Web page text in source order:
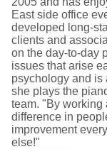
East side office
developed long-
clients and
on the day-to-day
issues that arise
psychology and is
she plays the
team. "By working
difference in
improvement
else!"